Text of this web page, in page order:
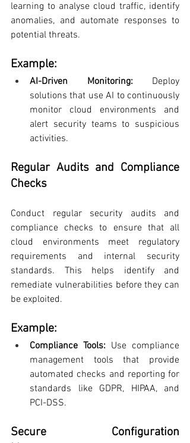
learning to analyse cloud traffic, identify
anomalies, and automate responses to
potential threats.
Example:
AI-Driven Monitoring: Deploy
solutions that use AI to continuously
monitor cloud environments and
alert security teams to suspicious
activities.
Regular Audits and Compliance
Checks
Conduct regular security audits and
compliance checks to ensure that all
cloud environments meet regulatory
requirements and internal security
standards. This helps identify and
remediate vulnerabilities before they can
be exploited.
Example:
Compliance Tools: Use compliance
management tools that provide
automated checks and reporting for
standards like GDPR, HIPAA, and
PCI-DSS.
Secure Configuration